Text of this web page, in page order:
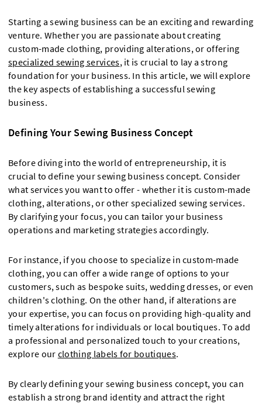
Starting a sewing business can be an exciting and rewarding
venture. Whether you are passionate about creating
custom-made clothing, providing alterations, or offering
specialized sewing services, it is crucial to lay a strong
foundation for your business. In this article, we will explore
the key aspects of establishing a successful sewing
business.
Defining Your Sewing Business Concept
Before diving into the world of entrepreneurship, it is
crucial to define your sewing business concept. Consider
what services you want to offer - whether it is custom-made
clothing, alterations, or other specialized sewing services.
By clarifying your focus, you can tailor your business
operations and marketing strategies accordingly.
For instance, if you choose to specialize in custom-made
clothing, you can offer a wide range of options to your
customers, such as bespoke suits, wedding dresses, or even
children's clothing. On the other hand, if alterations are
your expertise, you can focus on providing high-quality and
timely alterations for individuals or local boutiques. To add
a professional and personalized touch to your creations,
explore our clothing labels for boutiques.
By clearly defining your sewing business concept, you can
establish a strong brand identity and attract the right